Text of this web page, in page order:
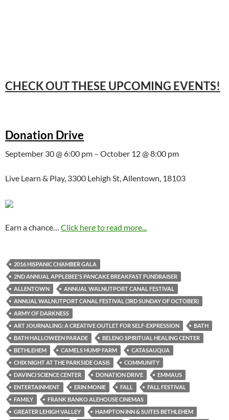
CHECK OUT THESE UPCOMING EVENTS!
Donation Drive
September 30 @ 6:00 pm – October 12 @ 8:00 pm
Live Learn & Play, 3300 Lehigh St, Allentown, 18103
Earn a chance… Click here to read more...
2016 HISPANIC CHAMBER GALA
2ND ANNUAL APPLEBEE'S PANCAKE BREAKFAST FUNDRAISER
ALLENTOWN
ANNUAL WALNUTPORT CANAL FESTIVAL
ANNUAL WALNUTPORT CANAL FESTIVAL (3RD SUNDAY OF OCTOBER)
ARMY OF DARKNESS
ART JOURNALING: A CREATIVE OUTLET FOR SELF-EXPRESSION
BATH
BATH HALLOWEEN PARADE
BELENO SPIRITUAL HEALING CENTER
BETHLEHEM
CAMELS HUMP FARM
CATASAUQUA
CHIX NIGHT AT THE PARKSIDE OASIS
COMMUNITY
DAVINCI SCIENCE CENTER
DONATION DRIVE
EMMAUS
ENTERTAINMENT
ERIN MONIE FALL
FALL FESTIVAL
FAMILY
FRANK BANKO ALEHOUSE CINEMAS
GREATER LEHIGH VALLEY
HAMPTON INN & SUITES BETHLEHEM